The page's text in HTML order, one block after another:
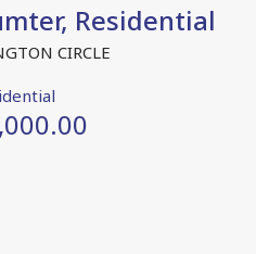
Residential
CIRCLE